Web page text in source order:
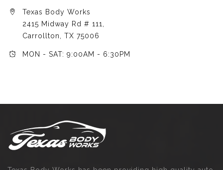
Texas Body Works
2415 Midway Rd # 111,
Carrollton, TX 75006
MON - SAT: 9:00AM - 6:30PM